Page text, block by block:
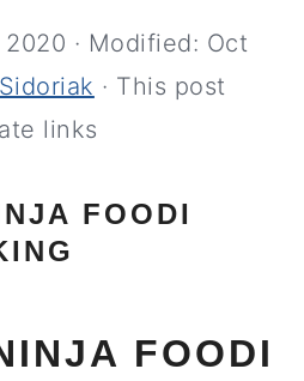
2020 · Modified: Oct
· This post
links
FOODI